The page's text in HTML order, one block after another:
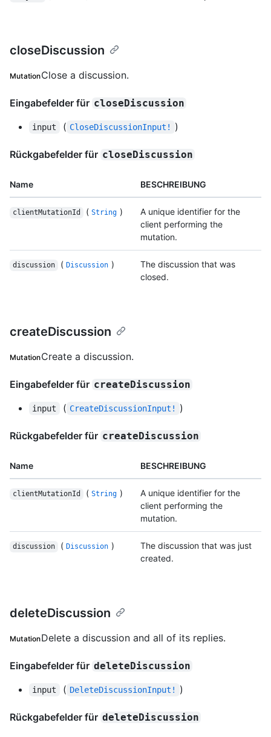
closeDiscussion
MutationClose a discussion.
Eingabefelder für closeDiscussion
input ( CloseDiscussionInput! )
Rückgabefelder für closeDiscussion
Name BESCHREIBUNG
clientMutationId ( String )
A unique identifier for the
client performing the
mutation.
discussion ( Discussion )
The discussion that was
closed.
createDiscussion
MutationCreate a discussion.
Eingabefelder für createDiscussion
input ( CreateDiscussionInput! )
Rückgabefelder für createDiscussion
Name BESCHREIBUNG
clientMutationId ( String )
A unique identifier for the
client performing the
mutation.
discussion ( Discussion )
The discussion that was just
created.
deleteDiscussion
MutationDelete a discussion and all of its replies.
Eingabefelder für deleteDiscussion
input ( DeleteDiscussionInput! )
Rückgabefelder für deleteDiscussion